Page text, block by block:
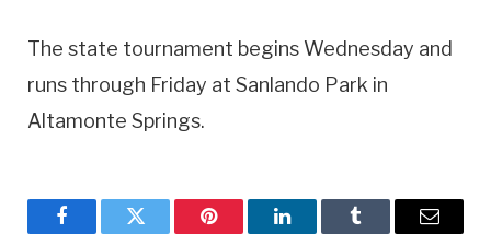
The state tournament begins Wednesday and
runs through Friday at Sanlando Park in
Altamonte Springs.
FacebookTwitter Pinterest LinkedInTumblr Email